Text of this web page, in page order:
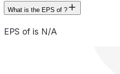
What is the EPS of ?
EPS of is N/A